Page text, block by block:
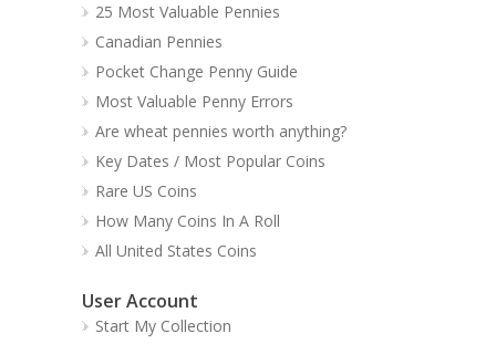
25 Most Valuable Pennies
Canadian Pennies
Pocket Change Penny Guide
Most Valuable Penny Errors
Are wheat pennies worth anything?
Key Dates / Most Popular Coins
Rare US Coins
How Many Coins In A Roll
All United States Coins
User Account
Start My Collection